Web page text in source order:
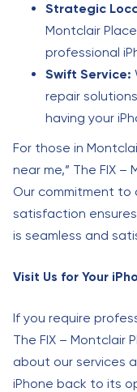
Strategic
Montclair
professional
Swift Service:
repair
having your
For those in
near me,” The FIX
Our commitment to
satisfaction
is seamless and
Visit Us for Your
If you require
The FIX – Montclair
about our services
iPhone back to its